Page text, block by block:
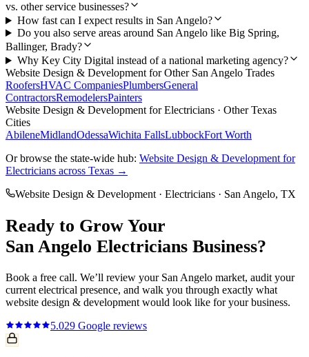
vs. other service businesses?
How fast can I expect results in San Angelo?
Do you also serve areas around San Angelo like Big Spring,
Ballinger, Brady?
Why Key City Digital instead of a national marketing agency?
Website Design & Development for Other San Angelo Trades
RoofersHVAC CompaniesPlumbersGeneral
ContractorsRemodelersPainters
Website Design & Development forElectricians · Other Texas
Cities
AbileneMidlandOdessaWichita FallsLubbockFort Worth
Or browse the state-wide hub: Website Design & Development for
Electricians across Texas →
Website Design & Development · Electricians · San Angelo, TX
Ready to Grow Your
San Angelo Electricians Business?
Book a free call. We’ll review your San Angelo market, audit your
current electrical presence, and walk you through exactly what
website design & development would look like for your business.
5.029 Google reviews